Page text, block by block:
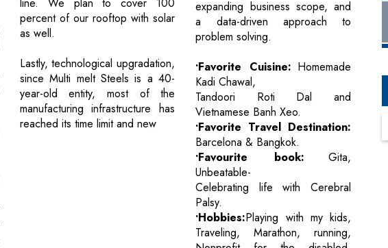
line. We plan to cover 100
percent of our rooftop with solar
as well.
Lastly, technological upgradation,
since Multi melt Steels is a 40-
year-old entity, most of the
manufacturing infrastructure has
reached its time limit and new
expanding business scope, and
a data-driven approach to
problem solving.
•Favorite Cuisine: Homemade
Kadi Chawal,
Tandoori Roti Dal and
Vietnamese Banh Xeo.
•Favorite Travel Destination:
Barcelona & Bangkok.
•Favourite book: Gita,
Unbeatable-
Celebrating life with Cerebral
Palsy.
•Hobbies:Playing with my kids,
Traveling, Marathon, running,